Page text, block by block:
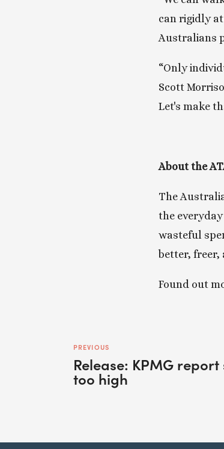
can rigidly
Australians
“Only
Scott
Let's make
About the
The
the
wasteful
better, freer,
Found out
PREVIOUS
Release: KPMG
too high